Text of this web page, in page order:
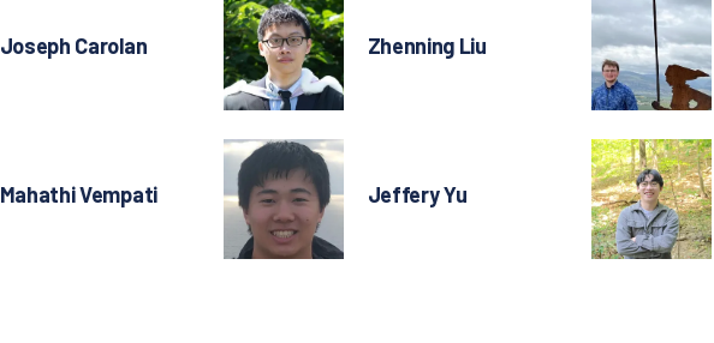
Joseph Carolan Zhenning Liu
Mahathi Vempati Jeffery Yu